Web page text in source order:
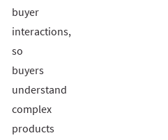
buyer
interactions,
so
buyers
understand
complex
products